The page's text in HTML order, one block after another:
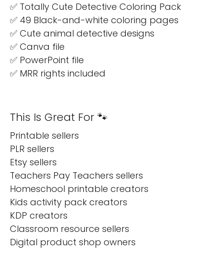
✅ Totally Cute Detective Coloring Pack
✅ 49 Black-and-white coloring pages
✅ Cute animal detective designs
✅ Canva file
✅ PowerPoint file
✅ MRR rights included
This Is Great For 🐾
Printable sellers
PLR sellers
Etsy sellers
Teachers Pay Teachers sellers
Homeschool printable creators
Kids activity pack creators
KDP creators
Classroom resource sellers
Digital product shop owners